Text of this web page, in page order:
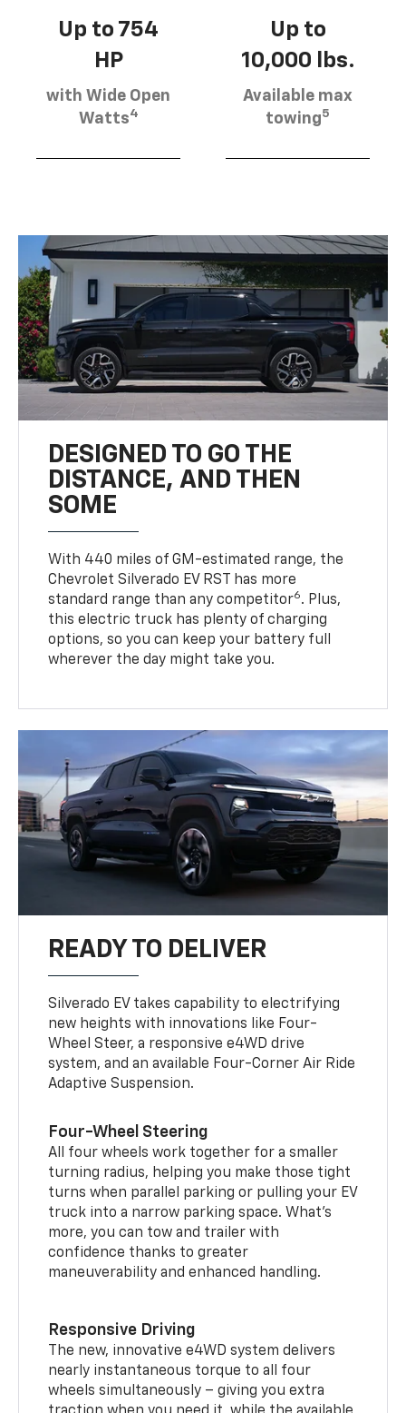
Up to 754
HP
with Wide Open
Watts4
Up to
10,000 lbs.
Available max
towing5
DESIGNED TO GO THE
DISTANCE, AND THEN
SOME
With 440 miles of GM-estimated range, the
Chevrolet Silverado EV RST has more
standard range than any competitor6. Plus,
this electric truck has plenty of charging
options, so you can keep your battery full
wherever the day might take you.
READY TO DELIVER
Silverado EV takes capability to electrifying
new heights with innovations like Four-
Wheel Steer, a responsive e4WD drive
system, and an available Four-Corner Air Ride
Adaptive Suspension.
Four-Wheel Steering
All four wheels work together for a smaller
turning radius, helping you make those tight
turns when parallel parking or pulling your EV
truck into a narrow parking space. What’s
more, you can tow and trailer with
confidence thanks to greater
maneuverability and enhanced handling.
Responsive Driving
The new, innovative e4WD system delivers
nearly instantaneous torque to all four
wheels simultaneously – giving you extra